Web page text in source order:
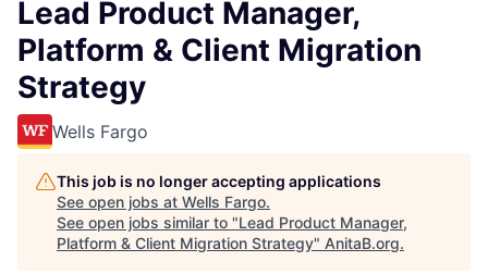
Lead Product Manager,
Platform & Client Migration
Strategy
Wells Fargo
This job is no longer accepting applications
See open jobs at Wells Fargo.
See open jobs similar to "Lead Product Manager,
Platform & Client Migration Strategy" AnitaB.org.